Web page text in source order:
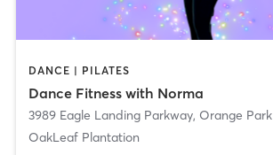
DANCE | PILATES
Dance Fitness with Norma
3989 Eagle Landing Parkway, Orange Park
OakLeaf Plantation